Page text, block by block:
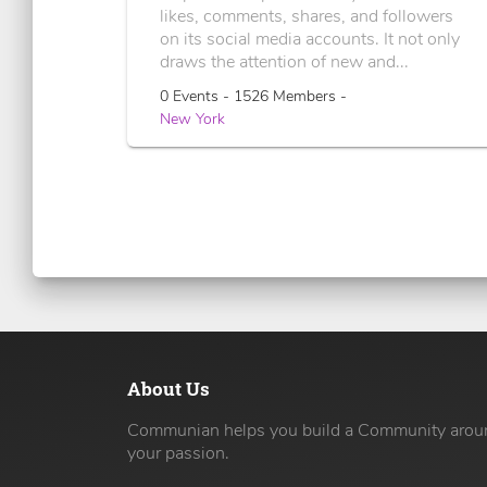
likes, comments, shares, and followers
on its social media accounts. It not only
draws the attention of new and...
0 Events - 1526 Members -
New York
About Us
Communian helps you build a Community
your passion.